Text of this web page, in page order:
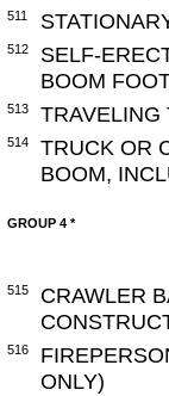
511
512
SELF-
BOOM
513 TRAVELING
514
TRUCK OR
BOOM,
GROUP 4 *
515
CRAWLER
516
ONLY)